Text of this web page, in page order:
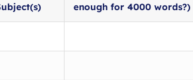
enough for 4000 words?)